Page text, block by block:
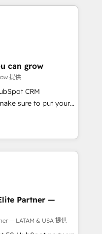
Sales, Service,
Alignment +
AI & Custom
& Data
We fix what others
headcount and
in client
results since 2017
unified systems
can grow
提供
CRM
sure to put your
first and think along
only satisfied once
Sales & Service
data
Dynamics, Perfect
(e.g. MS
Exact, AFAS) We
in the SME sector
Partner —
— LATAM & USA 提供